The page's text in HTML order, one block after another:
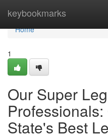
keybookmarks
Home
Home
1
Our Super
State's Best